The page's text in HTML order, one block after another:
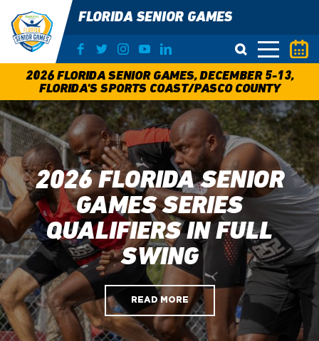
FLORIDA SENIOR GAMES
2026 FLORIDA SENIOR GAMES, DECEMBER 5-13,
FLORIDA'S SPORTS COAST/PASCO COUNTY
2026 FLORIDA SENIOR
GAMES SERIES
QUALIFIERS IN FULL
SWING
READ MORE